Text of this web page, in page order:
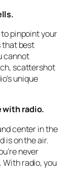
pinpoint your
that best
cannot
scattershot
unique
with radio.
center in the
is on the air.
never
With radio, you